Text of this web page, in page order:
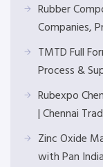
Rubber
Companies,
TMTD Full
Process &
Rubexpo
| Chennai
Zinc Oxide
with Pan